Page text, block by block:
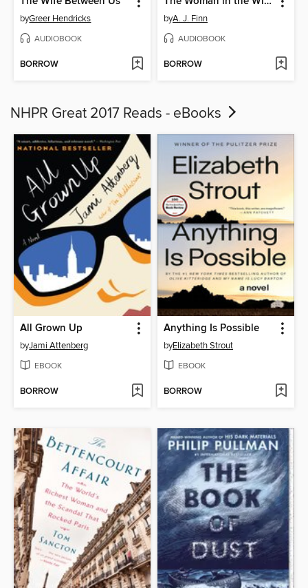
byGreer Hendricks
AUDIOBOOK
BORROW
byA. J. Finn
AUDIOBOOK
BORROW
NHPR Great 2017 Reads - eBooks
All Grown Up
byJami Attenberg
EBOOK
BORROW
Anything Is Possible
byElizabeth Strout
EBOOK
BORROW